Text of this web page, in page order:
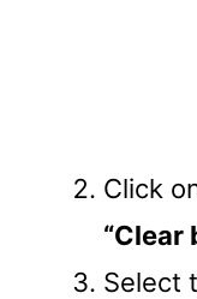
Click
“Clear
Select